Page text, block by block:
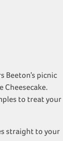
picnic
Cheesecake.
to treat your
straight to your